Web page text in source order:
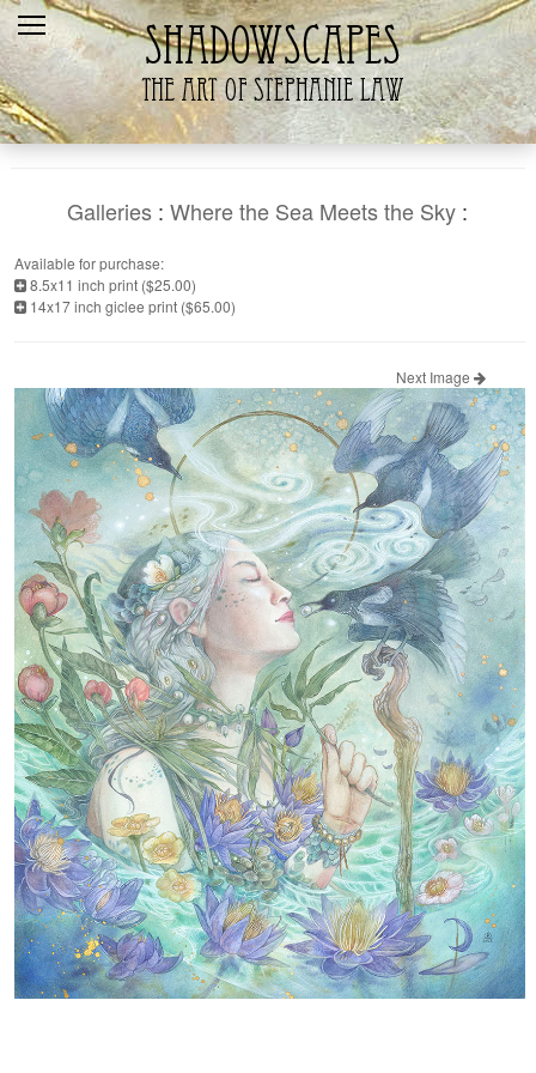
Home
Recent
Galleries
The Artist
Galleries :Where the Sea Meets the Sky :
Available for purchase:
8.5x11 inch print ($25.00)
14x17 inch giclee print ($65.00)
Next Image